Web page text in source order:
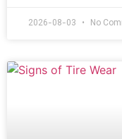
2026-08-03 No